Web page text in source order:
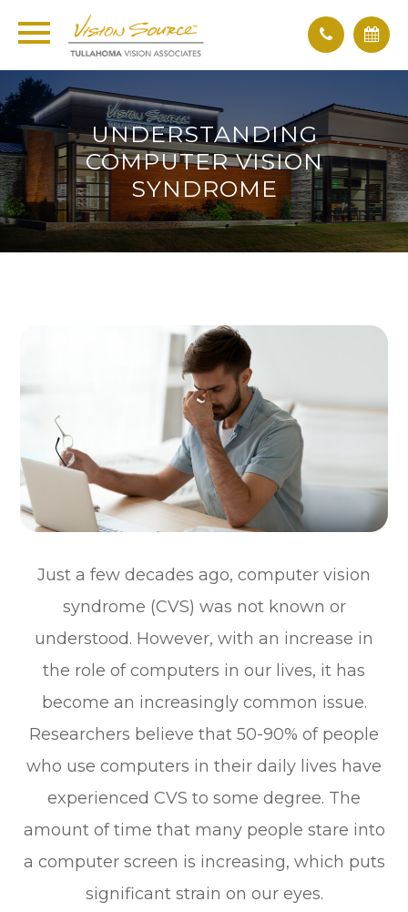
UNDERSTANDING
COMPUTER VISION
SYNDROME
Just a few decades ago, computer vision
syndrome (CVS) was not known or
understood. However, with an increase in
the role of computers in our lives, it has
become an increasingly common issue.
Researchers believe that 50-90% of people
who use computers in their daily lives have
experienced CVS to some degree. The
amount of time that many people stare into
a computer screen is increasing, which puts
significant strain on our eyes.